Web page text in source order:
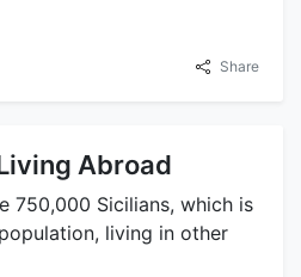
Share
Abroad
750,000 Sicilians, which is
living in other